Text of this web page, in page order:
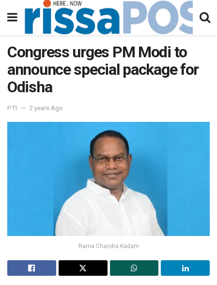
Congress urges PM Modi to
announce special package for
Odisha
PTI 2 years Ago
Rama Chandra Kadam